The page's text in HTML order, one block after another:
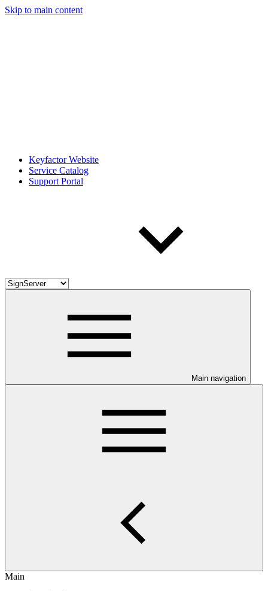
Skip to main content
Keyfactor Website
Service Catalog
Support Portal
Main navigation
Main